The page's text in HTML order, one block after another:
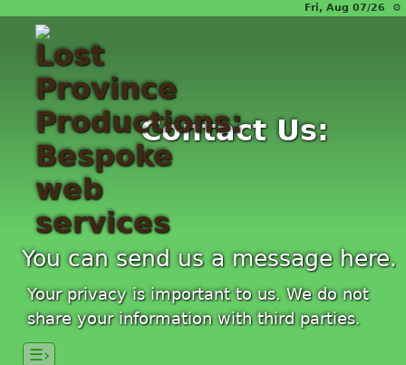
Fri, Aug 07/26 ⚙
Contact Us:
You can send us a message here.
Your privacy is important to us. We do not
share your information with third parties.
☰›